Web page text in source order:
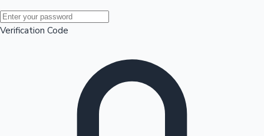
Mollywood News
Verification Code